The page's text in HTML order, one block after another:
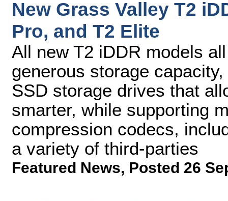
New Grass Valley T2
Pro, and T2 Elite
All new T2 iDDR models
generous storage
SSD storage drives that
smarter, while supporting
compression codecs,
a variety of third-parties
Featured News, Posted 26